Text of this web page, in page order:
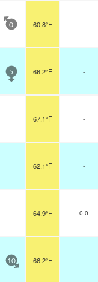
0 60.8°F -
5 66.2°F -
67.1°F -
62.1°F -
64.9°F 0.0
10 66.2°F -